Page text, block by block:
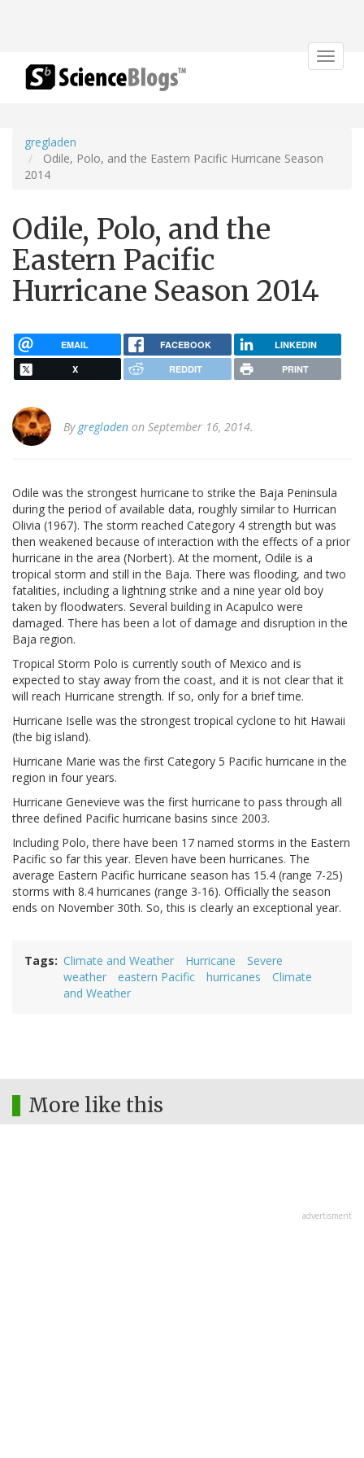
Toggle
gregladen
Odile, Polo, and the Eastern Pacific Hurricane Season
2014
Odile, Polo, and the
Eastern Pacific
Hurricane Season 2014
EMAIL FACEBOOK LINKEDIN
X REDDIT PRINT
By gregladen on September 16, 2014.
Odile was the strongest hurricane to strike the Baja Peninsula
during the period of available data, roughly similar to Hurrican
Olivia (1967). The storm reached Category 4 strength but was
then weakened because of interaction with the effects of a prior
hurricane in the area (Norbert). At the moment, Odile is a
tropical storm and still in the Baja. There was flooding, and two
fatalities, including a lightning strike and a nine year old boy
taken by floodwaters. Several building in Acapulco were
damaged. There has been a lot of damage and disruption in the
Baja region.
Tropical Storm Polo is currently south of Mexico and is
expected to stay away from the coast, and it is not clear that it
will reach Hurricane strength. If so, only for a brief time.
Hurricane Iselle was the strongest tropical cyclone to hit Hawaii
(the big island).
Hurricane Marie was the first Category 5 Pacific hurricane in the
region in four years.
Hurricane Genevieve was the first hurricane to pass through all
three defined Pacific hurricane basins since 2003.
Including Polo, there have been 17 named storms in the Eastern
Pacific so far this year. Eleven have been hurricanes. The
average Eastern Pacific hurricane season has 15.4 (range 7-25)
storms with 8.4 hurricanes (range 3-16). Officially the season
ends on November 30th. So, this is clearly an exceptional year.
Tags Climate and Weather Hurricane
Severe
weather
eastern Pacific hurricanes
Climate
and Weather
More like this
advertisment